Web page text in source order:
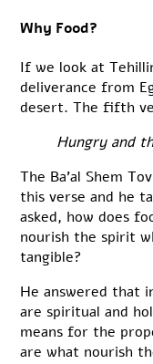
Why Food?
If we look at
deliverance from
desert. The fifth
Hungry and
The Ba’al Shem
this verse and he
asked, how does
nourish the spirit
tangible?
He answered that
are spiritual and
means for the
are what nourish